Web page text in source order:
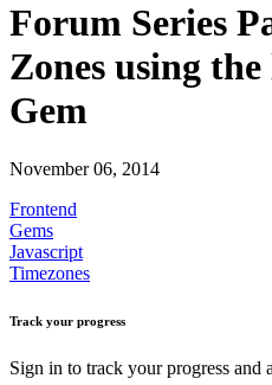
Forum Series
Zones using
Gem
November 06, 2014
Frontend
Gems
Javascript
Timezones
Track your progress
Sign in to track your progress and